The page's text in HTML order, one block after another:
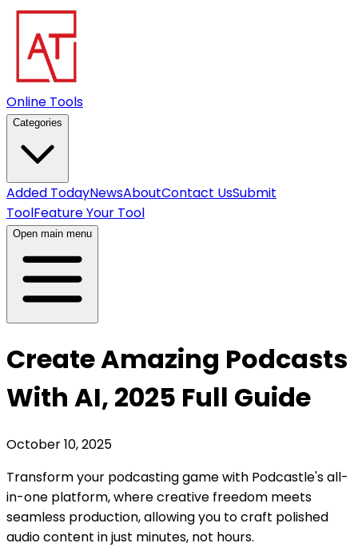
Online Tools
Categories
Added TodayNewsAboutContact UsSubmit
ToolFeature Your Tool
Open main menu
Create Amazing Podcasts
With AI, 2025 Full Guide
October 10, 2025
Transform your podcasting game with Podcastle's all-
in-one platform, where creative freedom meets
seamless production, allowing you to craft polished
audio content in just minutes, not hours.